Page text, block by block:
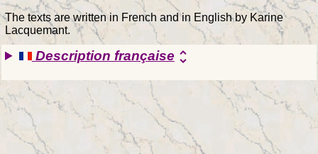
The texts are written in French and in English by Karine
Lacquemant.
Description françaiseunfold_more